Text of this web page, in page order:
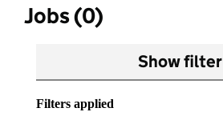
Jobs (0)
Show filter
Filters applied